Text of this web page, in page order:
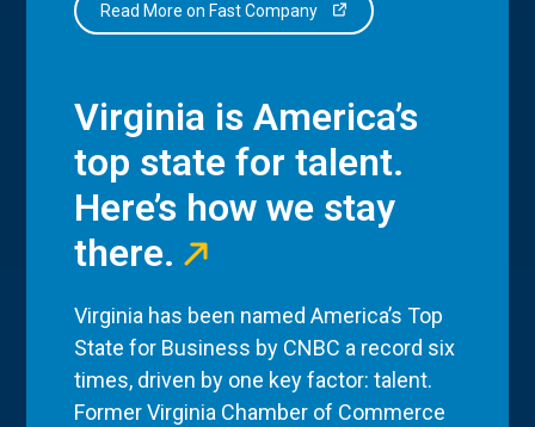
Read More on Fast Company
Virginia is America’s
top state for talent.
Here’s how we stay
there.
Virginia has been named America’s Top
State for Business by CNBC a record six
times, driven by one key factor: talent.
Former Virginia Chamber of Commerce